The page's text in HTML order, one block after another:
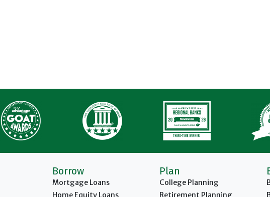
Borrow
Mortgage Loans
Home Equity Loans
Plan
College Planning
Retirement Planning